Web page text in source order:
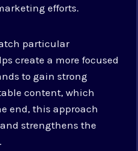
efforts.
particular
create a more focused
to gain strong
content, which
end, this approach
strengthens the